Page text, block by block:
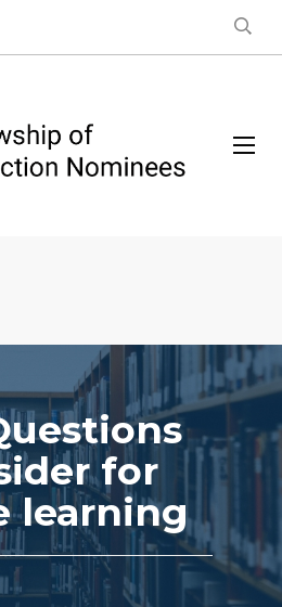
for
learning